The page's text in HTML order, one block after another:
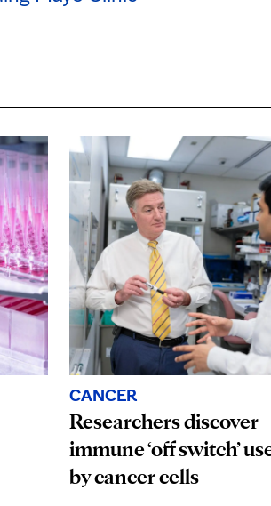
CANCER
Researchers discover
immune ‘off switch’
by cancer cells